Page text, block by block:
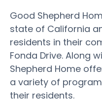
Good Shepherd
state of California
residents in their
Fonda Drive. Along
Shepherd Home
a variety of
their residents.